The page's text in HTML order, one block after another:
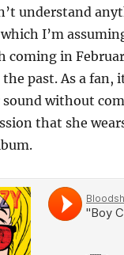
understand
I’m
coming in
the past. As a
without
that she